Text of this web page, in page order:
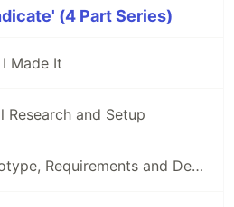
(4 Part Series)
Made It
Research and Setup
syndicate: Prototype, Requirements and Design